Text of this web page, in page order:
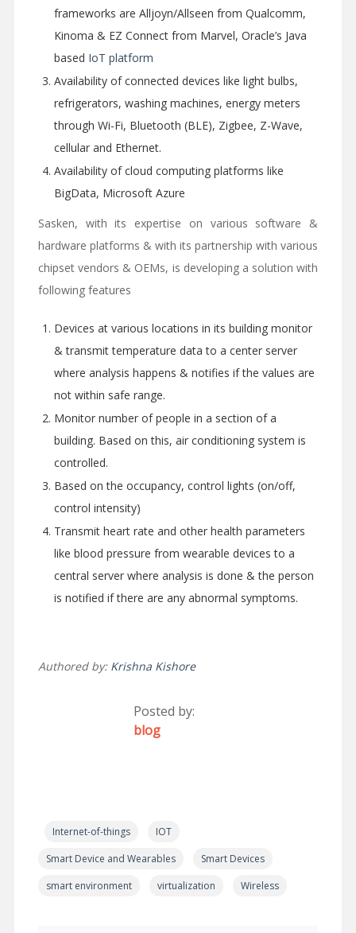
frameworks are Alljoyn/Allseen from Qualcomm,
Kinoma & EZ Connect from Marvel, Oracle’s Java
based IoT platform
Availability of connected devices like light bulbs,
refrigerators, washing machines, energy meters
through Wi-Fi, Bluetooth (BLE), Zigbee, Z-Wave,
cellular and Ethernet.
Availability of cloud computing platforms like
BigData, Microsoft Azure
Sasken, with its expertise on various software &
hardware platforms & with its partnership with various
chipset vendors & OEMs, is developing a solution with
following features
Devices at various locations in its building monitor
& transmit temperature data to a center server
where analysis happens & notifies if the values are
not within safe range.
Monitor number of people in a section of a
building. Based on this, air conditioning system is
controlled.
Based on the occupancy, control lights (on/off,
control intensity)
Transmit heart rate and other health parameters
like blood pressure from wearable devices to a
central server where analysis is done & the person
is notified if there are any abnormal symptoms.
Authored by: Krishna Kishore
Posted by:
blog
Internet-of-things
IOT
Smart Device and Wearables
Smart Devices
smart environment
virtualization Wireless